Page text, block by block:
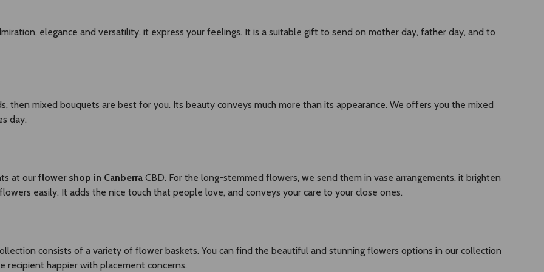
elegance and versatility. it express your feelings. It is a suitable gift to send on mother day, father day, and to
then mixed bouquets are best for you. Its beauty conveys much more than its appearance. We offers you the mixed
day.
at our flower shop in Canberra CBD. For the long-stemmed flowers, we send them in vase arrangements. it brighten
easily. It adds the nice touch that people love, and conveys your care to your close ones.
consists of a variety of flower baskets. You can find the beautiful and stunning flowers options in our collection
recipient happier with placement concerns.